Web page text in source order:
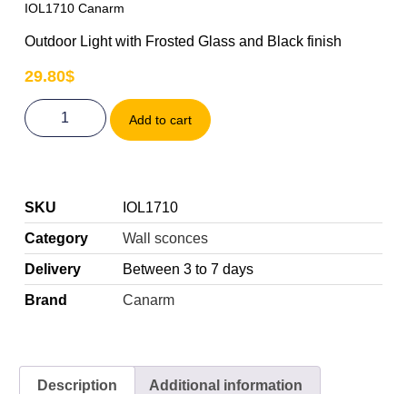
IOL1710 Canarm
Outdoor Light with Frosted Glass and Black finish
29.80$
Add to cart
SKU
IOL1710
Category
Wall sconces
Delivery
Between 3 to 7 days
Brand
Canarm
Description Additional information